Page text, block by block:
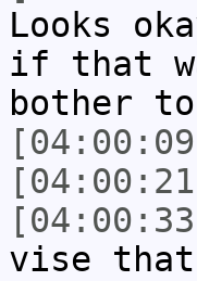
Looks
if that
bother
vise